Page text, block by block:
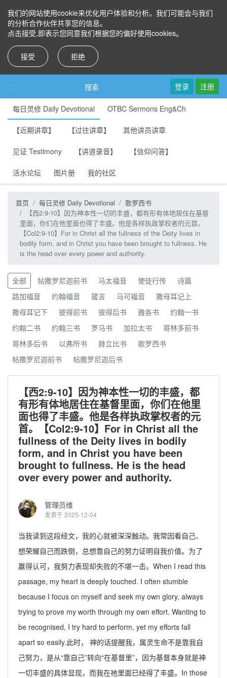
我们的网站使用cookie来优化用户体验和分析。我们可能会与我们
的分析合作伙伴共享您的信息。
点击接受,即表示您同意我们根据您的偏好使用cookies。
接受 拒绝
搜索 登录 注册
每日灵修 Daily Devotional OTBC Sermons Eng&Ch
【近期讲章】 【过往讲章】 其他讲员讲章
见证 Testimony 【讲道录音】 【信仰问答】
活水论坛 图片册 我的社区
首页 每日灵修 Daily Devotional
歌罗西书
【西2:9-10】因为神本性一切的丰盛，都有形有体地居住在基督
里面，你们在他里面也得了丰盛。他是各样执政掌权者的元首。
【Col2:9-10】For in Christ all the fullness of the Deity lives in
bodily form, and in Christ you have been brought to fullness. He
is the head over every power and authority.
全部 帖撒罗尼迦前书 马太福音 使徒行传
诗篇
路加福音
约翰福音 箴言 马可福音
撒母耳记上
撒母耳记下
彼得前书 彼得后书 雅各书
约翰一书
约翰二书
约翰三书 罗马书 加拉太书
哥林多前书
哥林多后书
以弗所书 腓立比书
歌罗西书
帖撒罗尼迦前书
帖撒罗尼迦后书
【西2:9-10】因为神本性一切的丰盛，都
有形有体地居住在基督里面，你们在他里
面也得了丰盛。他是各样执政掌权者的元
首。【Col2:9-10】For in Christ all the
fullness of the Deity lives in bodily
form, and in Christ you have been
brought to fullness. He is the head
over every power and authority.
管理员维
发表于 2025-12-04
当我读到这段经文，我的心就被深深触动。我常因看自己、
想荣耀自己而跌倒，总想靠自己的努力证明自我价值。为了
赢得认可，我努力表现却失败的不堪一击。 When I read this
passage, my heart is deeply touched. I often stumble
because I focus on myself and seek my own glory, always
trying to prove my worth through my own effort. Wanting to
be recognised, I try hard to perform, yet my efforts fall
apart so easily.此时， 神的话提醒我， 属灵生命不是靠我自
己努力，是从“靠自己”转向“在基督里”，因为基督本身就是神
一切丰盛的具体显现，而我在祂里面已经得了丰盛。 In those